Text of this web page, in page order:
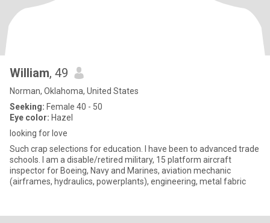
William, 49
Norman, Oklahoma, United States
Seeking: Female 40 - 50
Eye color: Hazel
looking for love
Such crap selections for education. I have been to advanced trade
schools. I am a disable/retired military, 15 platform aircraft
inspector for Boeing, Navy and Marines, aviation mechanic
(airframes, hydraulics, powerplants), engineering, metal fabric